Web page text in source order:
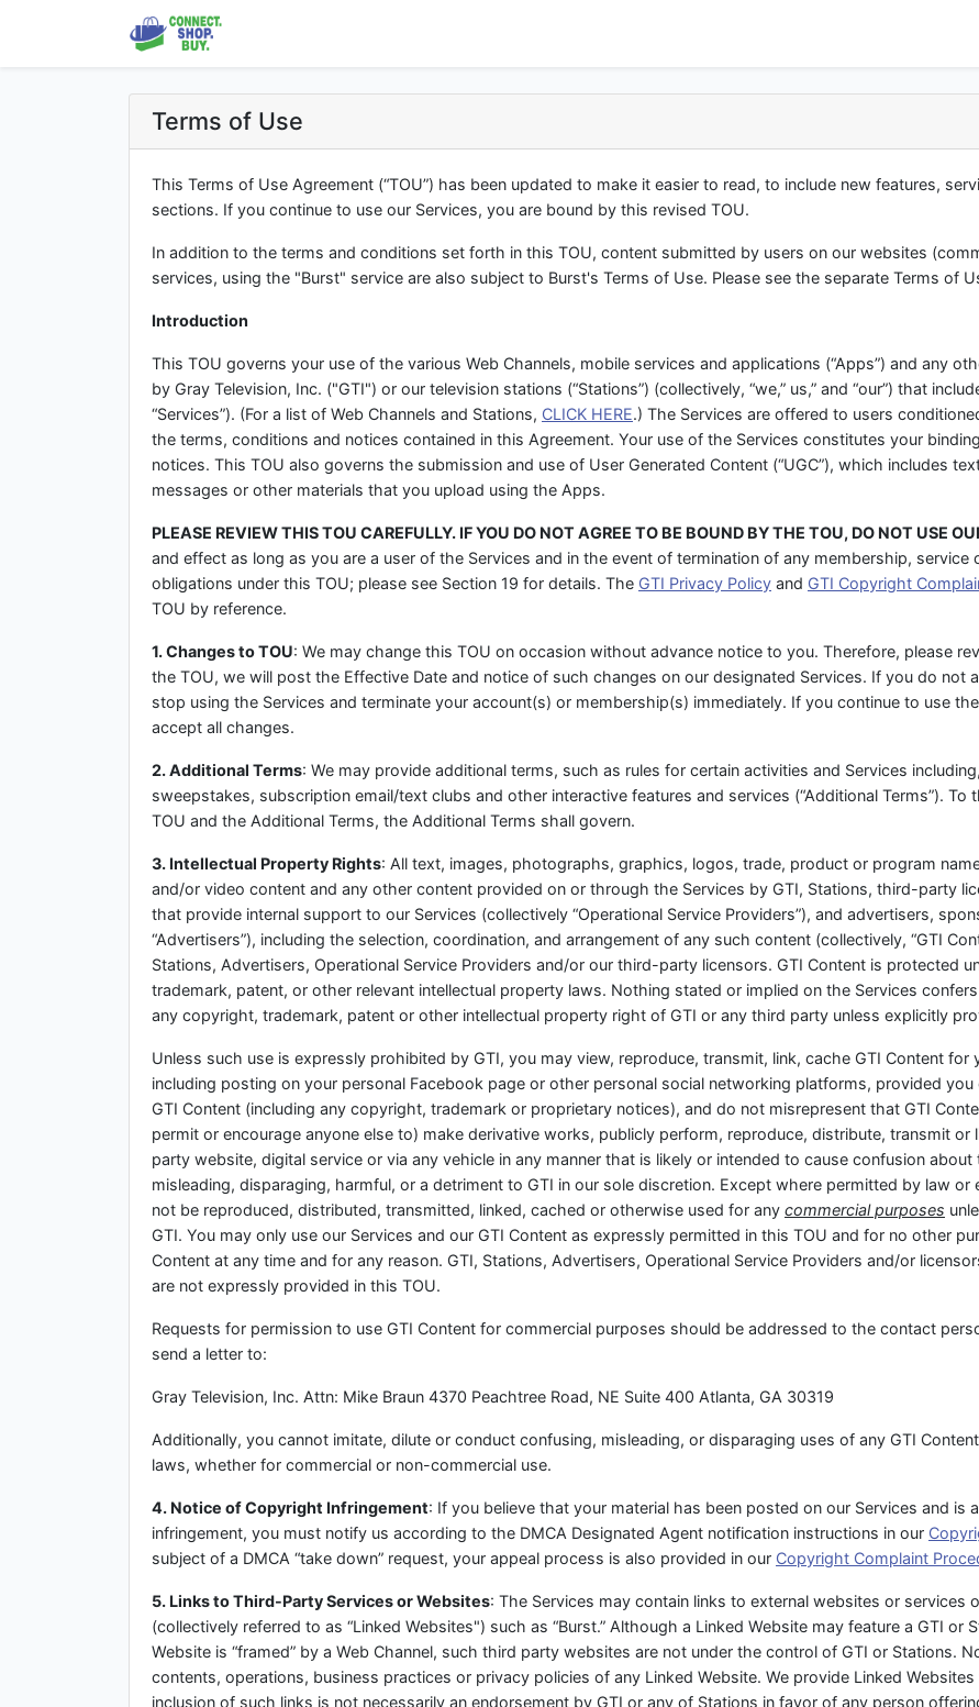
Terms of Use
This Terms of Use Agreement (“TOU”) has been updated to make it easier to read, to include new features,
sections. If you continue to use our Services, you are bound by this revised TOU.
In addition to the terms and conditions set forth in this TOU, content submitted by users on our websites
services, using the "Burst" service are also subject to Burst's Terms of Use. Please see the separate Terms of
Introduction
This TOU governs your use of the various Web Channels, mobile services and applications (“Apps”) and any
by Gray Television, Inc. ("GTI") or our television stations (“Stations”) (collectively, “we,” us,” and “our”) that
“Services”). (For a list of Web Channels and Stations, CLICK HERE.) The Services are offered to users
the terms, conditions and notices contained in this Agreement. Your use of the Services constitutes your
notices. This TOU also governs the submission and use of User Generated Content (“UGC”), which includes
messages or other materials that you upload using the Apps.
PLEASE REVIEW THIS TOU CAREFULLY. IF YOU DO NOT AGREE TO BE BOUND BY THE TOU, DO NOT USE
and effect as long as you are a user of the Services and in the event of termination of any membership,
obligations under this TOU; please see Section 19 for details. The GTI Privacy Policy and GTI Copyright
TOU by reference.
1. Changes to TOU: We may change this TOU on occasion without advance notice to you. Therefore, please
the TOU, we will post the Effective Date and notice of such changes on our designated Services. If you do not
stop using the Services and terminate your account(s) or membership(s) immediately. If you continue to use
accept all changes.
2. Additional Terms: We may provide additional terms, such as rules for certain activities and Services
sweepstakes, subscription email/text clubs and other interactive features and services (“Additional Terms”).
TOU and the Additional Terms, the Additional Terms shall govern.
3. Intellectual Property Rights: All text, images, photographs, graphics, logos, trade, product or program
and/or video content and any other content provided on or through the Services by GTI, Stations, third-party
that provide internal support to our Services (collectively “Operational Service Providers”), and advertisers,
“Advertisers”), including the selection, coordination, and arrangement of any such content (collectively, “GTI
Stations, Advertisers, Operational Service Providers and/or our third-party licensors. GTI Content is protected
trademark, patent, or other relevant intellectual property laws. Nothing stated or implied on the Services
any copyright, trademark, patent or other intellectual property right of GTI or any third party unless explicitly
Unless such use is expressly prohibited by GTI, you may view, reproduce, transmit, link, cache GTI Content for
including posting on your personal Facebook page or other personal social networking platforms, provided
GTI Content (including any copyright, trademark or proprietary notices), and do not misrepresent that GTI
permit or encourage anyone else to) make derivative works, publicly perform, reproduce, distribute, transmit or
party website, digital service or via any vehicle in any manner that is likely or intended to cause confusion
misleading, disparaging, harmful, or a detriment to GTI in our sole discretion. Except where permitted by law
not be reproduced, distributed, transmitted, linked, cached or otherwise used for any commercial purposes
GTI. You may only use our Services and our GTI Content as expressly permitted in this TOU and for no other
Content at any time and for any reason. GTI, Stations, Advertisers, Operational Service Providers and/or
are not expressly provided in this TOU.
Requests for permission to use GTI Content for commercial purposes should be addressed to the contact
send a letter to:
Gray Television, Inc. Attn: Mike Braun 4370 Peachtree Road, NE Suite 400 Atlanta, GA 30319
Additionally, you cannot imitate, dilute or conduct confusing, misleading, or disparaging uses of any GTI
laws, whether for commercial or non-commercial use.
4. Notice of Copyright Infringement: If you believe that your material has been posted on our Services and
infringement, you must notify us according to the DMCA Designated Agent notification instructions in our
subject of a DMCA “take down” request, your appeal process is also provided in our Copyright Complaint
5. Links to Third-Party Services or Websites: The Services may contain links to external websites or
(collectively referred to as “Linked Websites") such as “Burst.” Although a Linked Website may feature a GTI or
Website is “framed” by a Web Channel, such third party websites are not under the control of GTI or Stations.
contents, operations, business practices or privacy policies of any Linked Website. We provide Linked
inclusion of such links is not necessarily an endorsement by GTI or any of Stations in favor of any person